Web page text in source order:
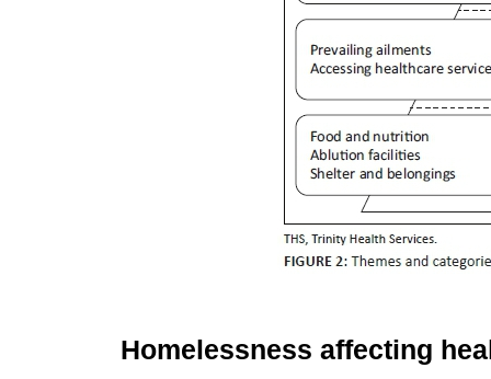
Homelessness affecting